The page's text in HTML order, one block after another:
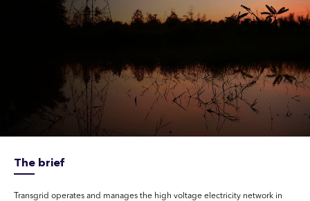
The brief
Transgrid operates and manages the high voltage electricity network in